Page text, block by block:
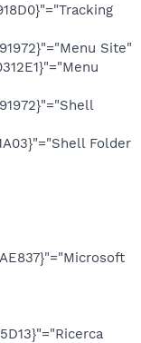
Site"
Folder